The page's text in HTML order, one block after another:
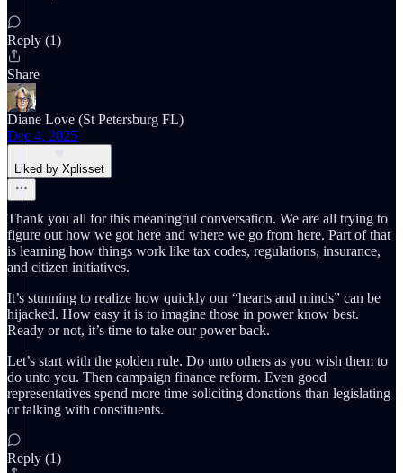
Reply (1)
Share
Diane Love (St Petersburg FL)
Dec 4, 2025
Liked by Xplisset
Thank you all for this meaningful conversation. We are all trying to
figure out how we got here and where we go from here. Part of that
is learning how things work like tax codes, regulations, insurance,
and citizen initiatives.
It’s stunning to realize how quickly our “hearts and minds” can be
hijacked. How easy it is to imagine those in power know best.
Ready or not, it’s time to take our power back.
Let’s start with the golden rule. Do unto others as you wish them to
do unto you. Then campaign finance reform. Even good
representatives spend more time soliciting donations than legislating
or talking with constituents.
Reply (1)